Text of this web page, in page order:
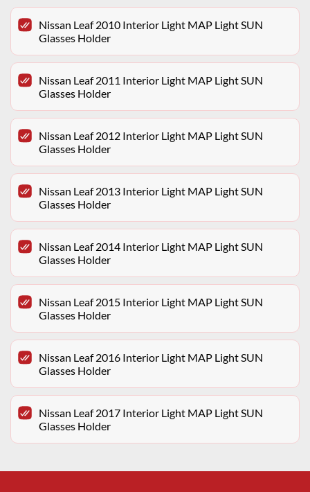
Nissan Leaf 2010 Interior Light MAP Light SUN
Glasses Holder
Nissan Leaf 2011 Interior Light MAP Light SUN
Glasses Holder
Nissan Leaf 2012 Interior Light MAP Light SUN
Glasses Holder
Nissan Leaf 2013 Interior Light MAP Light SUN
Glasses Holder
Nissan Leaf 2014 Interior Light MAP Light SUN
Glasses Holder
Nissan Leaf 2015 Interior Light MAP Light SUN
Glasses Holder
Nissan Leaf 2016 Interior Light MAP Light SUN
Glasses Holder
Nissan Leaf 2017 Interior Light MAP Light SUN
Glasses Holder